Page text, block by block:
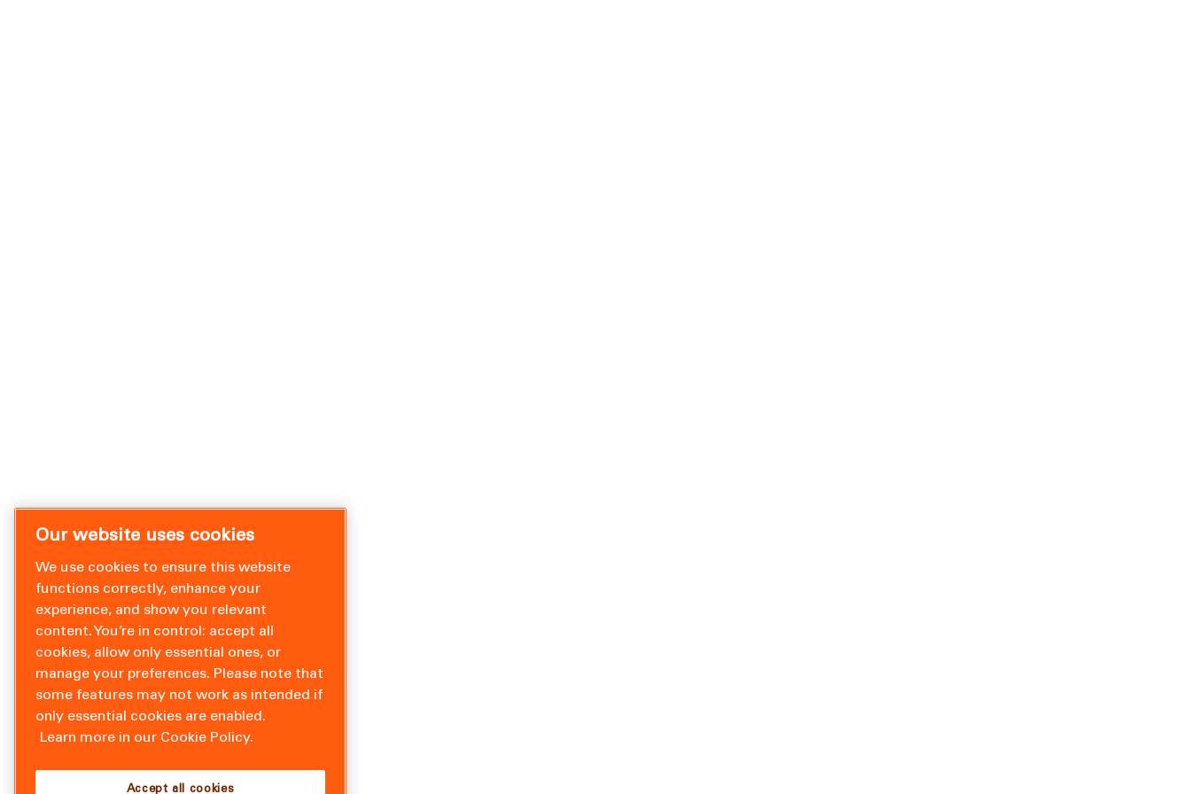
Our website uses cookies
We use cookies to ensure this website
functions correctly, enhance your
experience, and show you relevant
content. You’re in control: accept all
cookies, allow only essential ones, or
manage your preferences. Please note that
some features may not work as intended if
only essential cookies are enabled.
Learn more in our Cookie Policy.
Accept all cookies